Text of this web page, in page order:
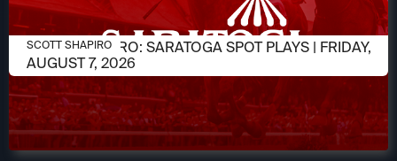
AUGUST 7, 2026
SCOTT SHAPIRO: SARATOGA SPOT PLAYS | FRIDAY,
AUGUST 7, 2026
SCOTT SHAPIRO